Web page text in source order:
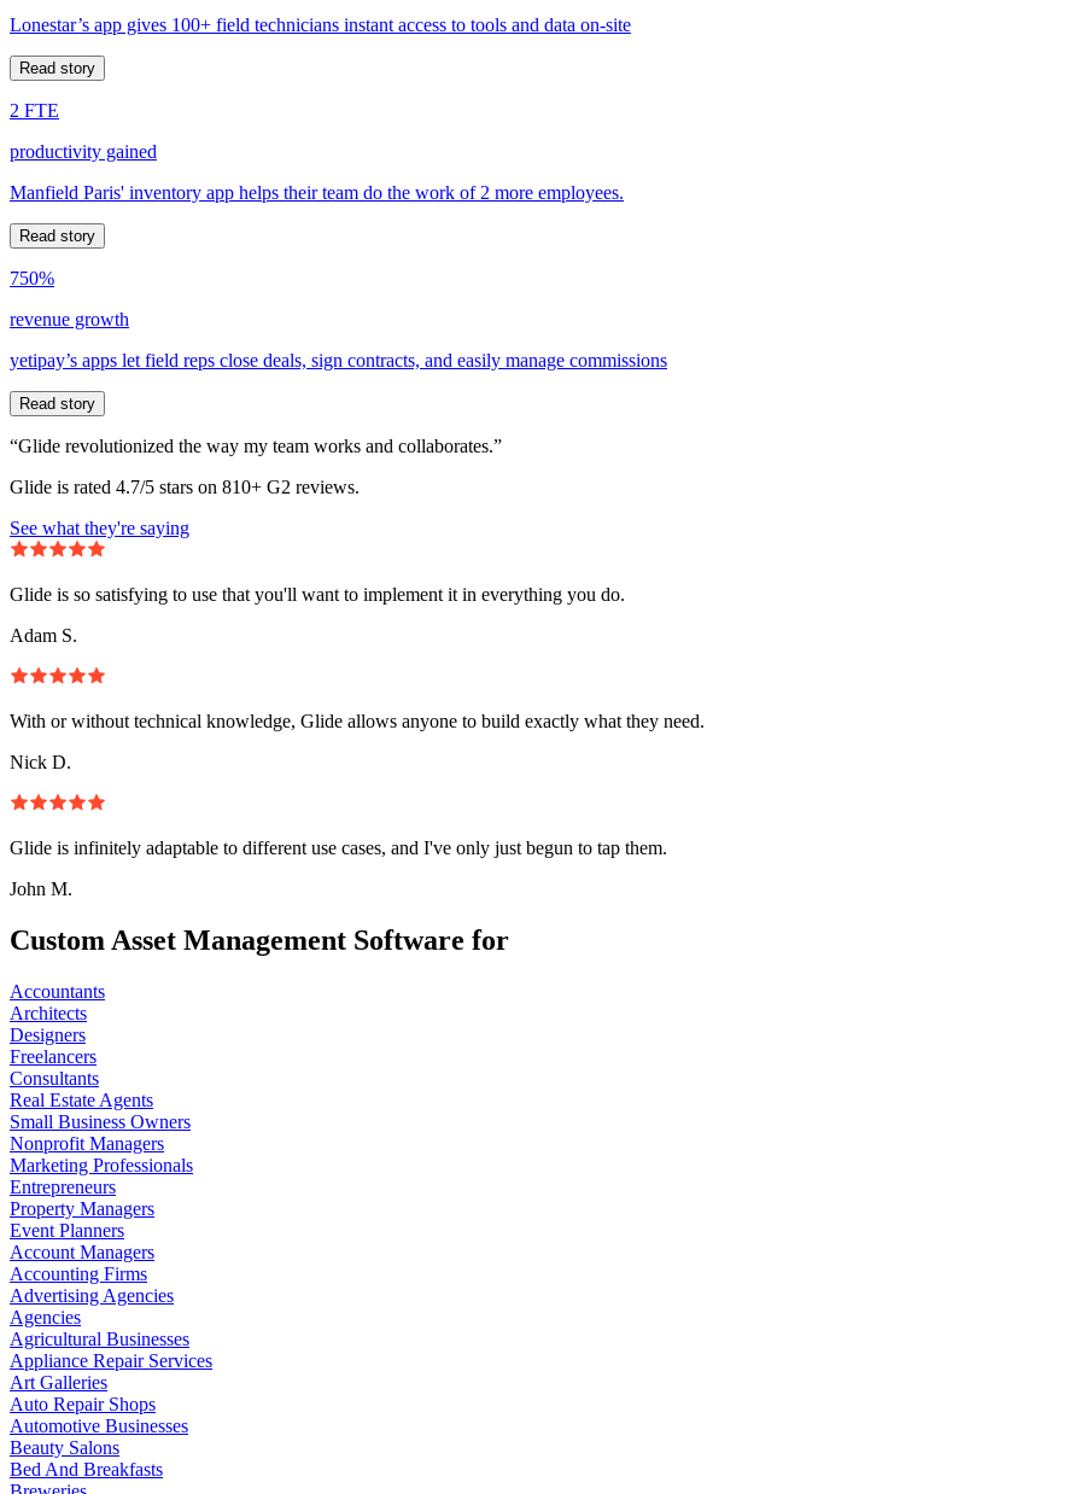
Lonestar’s app gives 100+ field technicians instant access to tools and data on-site
Read story
2 FTE
productivity gained
Manfield Paris' inventory app helps their team do the work of 2 more employees.
Read story
750%
revenue growth
yetipay’s apps let field reps close deals, sign contracts, and easily manage commissions
Read story
“Glide revolutionized the way my team works and collaborates.”
Glide is rated 4.7/5 stars on 810+ G2 reviews.
See what they're saying
Glide is so satisfying to use that you'll want to implement it in everything you do.
Adam S.
With or without technical knowledge, Glide allows anyone to build exactly what they need.
Nick D.
Glide is infinitely adaptable to different use cases, and I've only just begun to tap them.
John M.
Custom Asset Management Software for
Accountants
Architects
Designers
Freelancers
Consultants
Real Estate Agents
Small Business Owners
Nonprofit Managers
Marketing Professionals
Entrepreneurs
Property Managers
Event Planners
Account Managers
Accounting Firms
Advertising Agencies
Agencies
Agricultural Businesses
Appliance Repair Services
Art Galleries
Auto Repair Shops
Automotive Businesses
Beauty Salons
Bed And Breakfasts